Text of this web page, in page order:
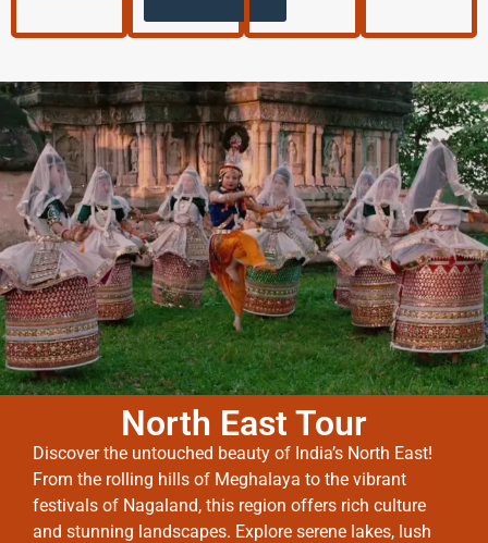
North East Tour
Discover the untouched beauty of India’s North East!
From the rolling hills of Meghalaya to the vibrant
festivals of Nagaland, this region offers rich culture
and stunning landscapes. Explore serene lakes, lush